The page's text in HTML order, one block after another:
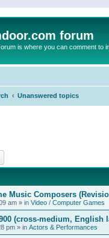
forum
is where you can comment to
Unanswered topics
Music Composers
am » in Video / Computer Games
(cross-medium, English
pm » in Actors & Performances